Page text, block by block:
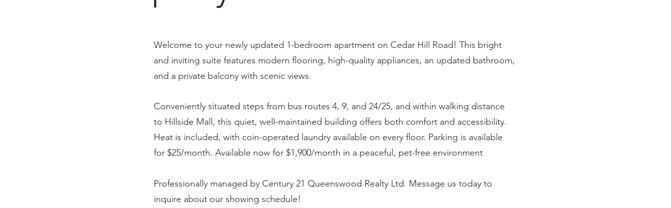
Welcome to your newly updated 1-bedroom apartment on Cedar Hill Road! This bright
and inviting suite features modern flooring, high-quality appliances, an updated bathroom,
and a private balcony with scenic views.
Conveniently situated steps from bus routes 4, 9, and 24/25, and within walking distance
to Hillside Mall, this quiet, well-maintained building offers both comfort and accessibility.
Heat is included, with coin-operated laundry available on every floor. Parking is available
for $25/month. Available now for $1,900/month in a peaceful, pet-free environment
Professionally managed by Century 21 Queenswood Realty Ltd. Message us today to
inquire about our showing schedule!